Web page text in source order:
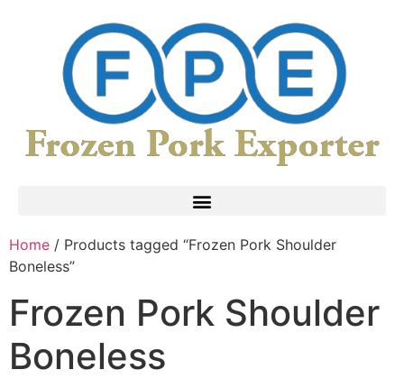
Home / Products tagged “Frozen Pork Shoulder
Boneless”
Frozen Pork Shoulder
Boneless